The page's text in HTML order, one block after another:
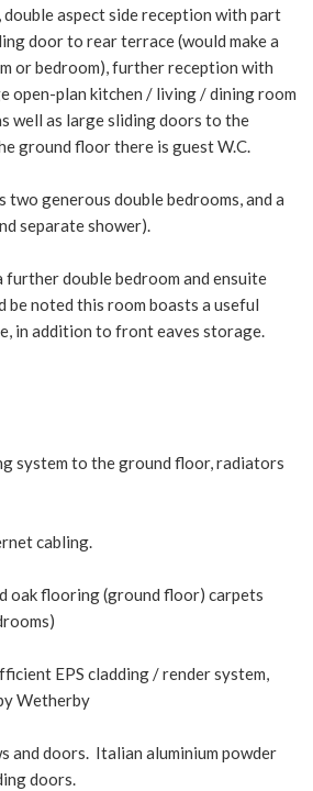
aspect side reception with part
door to rear terrace (would make a
or bedroom), further reception with
open-plan kitchen / living / dining room
well as large sliding doors to the
ground floor there is guest W.C.
generous double bedrooms, and a
separate shower).
double bedroom and ensuite
be noted this room boasts a useful
in addition to front eaves storage.
system to the ground floor, radiators
cabling.
oak flooring (ground floor) carpets
EPS cladding / render system,
Wetherby
and doors. Italian aluminium powder
doors.